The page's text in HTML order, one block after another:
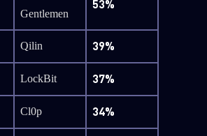
Gentlemen
53%
Qilin 39%
LockBit 37%
Cl0p 34%